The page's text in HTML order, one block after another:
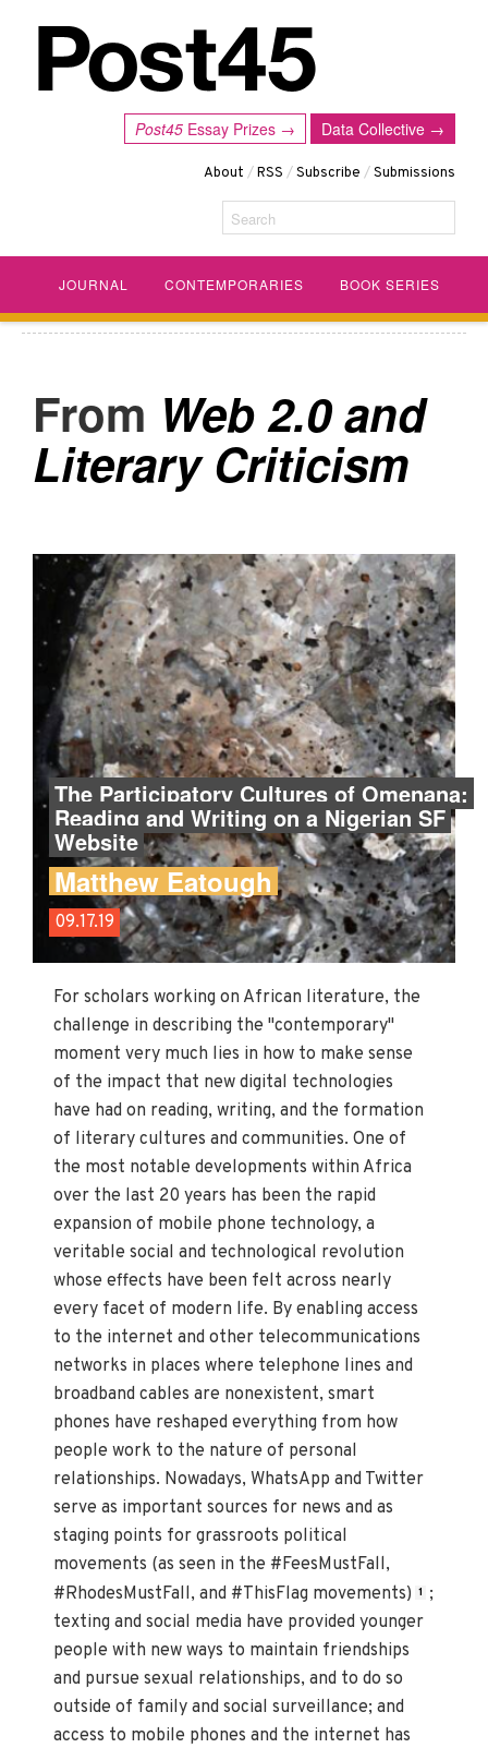
Data Collective →
Post45 Essay Prizes →
About /RSS /Subscribe /Submissions
Search
JOURNAL CONTEMPORARIES BOOK SERIES
Web 2.0 and
Literary Criticism
The Participatory Cultures of Omenana:
Reading and Writing on a Nigerian SF
Website
Matthew Eatough
09.17.19
For scholars working on African literature, the
challenge in describing the "contemporary"
moment very much lies in how to make sense
of the impact that new digital technologies
have had on reading, writing, and the formation
of literary cultures and communities. One of
the most notable developments within Africa
over the last 20 years has been the rapid
expansion of mobile phone technology, a
veritable social and technological revolution
whose effects have been felt across nearly
every facet of modern life. By enabling access
to the internet and other telecommunications
networks in places where telephone lines and
broadband cables are nonexistent, smart
phones have reshaped everything from how
people work to the nature of personal
relationships. Nowadays, WhatsApp and Twitter
serve as important sources for news and as
staging points for grassroots political
movements (as seen in the #FeesMustFall,
#RhodesMustFall, and #ThisFlag movements) 1
;
texting and social media have provided younger
people with new ways to maintain friendships
and pursue sexual relationships, and to do so
outside of family and social surveillance; and
access to mobile phones and the internet has